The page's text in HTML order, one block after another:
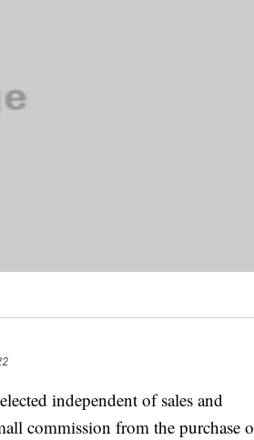
independent of sales and
commission from the purchase